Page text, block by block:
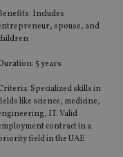
Includes
spouse, and
5 years
Specialized skills in
like science, medicine,
IT. Valid
contract in a
field in the UAE